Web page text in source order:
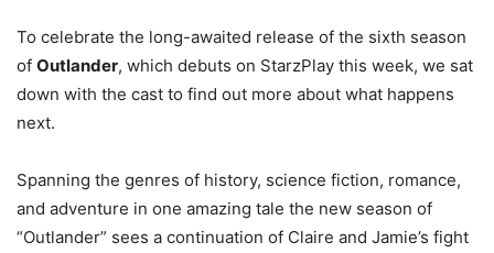
To celebrate the long-awaited release of the sixth season
of Outlander, which debuts on StarzPlay this week, we sat
down with the cast to find out more about what happens
next.
Spanning the genres of history, science fiction, romance,
and adventure in one amazing tale the new season of
“Outlander” sees a continuation of Claire and Jamie’s fight